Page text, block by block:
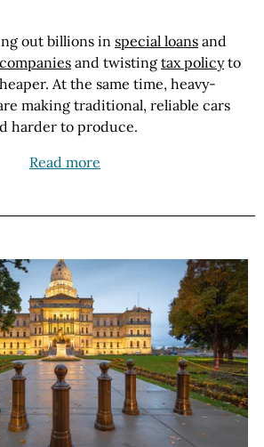
out billions in special loans and
companies and twisting tax policyto
At the same time, heavy-
making traditional, reliable cars
harder to produce.
Read more